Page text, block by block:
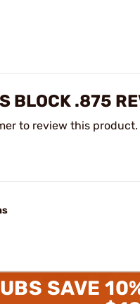
BLOCK .875
to review this product.
SAVE